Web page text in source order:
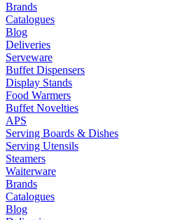
Brands
Catalogues
Blog
Deliveries
Serveware
Buffet Dispensers
Display Stands
Food Warmers
Buffet Novelties
APS
Serving Boards & Dishes
Serving Utensils
Steamers
Waiterware
Brands
Catalogues
Blog